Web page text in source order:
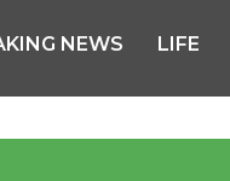
NEWS LIFE